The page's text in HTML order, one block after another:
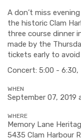
A don’t miss
the historic Clam
three course dinner
made by the
tickets early to
Concert: 5:00 - 6:30,
WHEN
September 07, 2019
WHERE
Memory Lane
5435 Clam Harbour